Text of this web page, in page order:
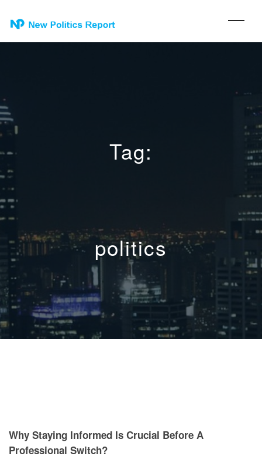
Tag:
politics
Why Staying Informed Is Crucial Before A
Professional Switch?